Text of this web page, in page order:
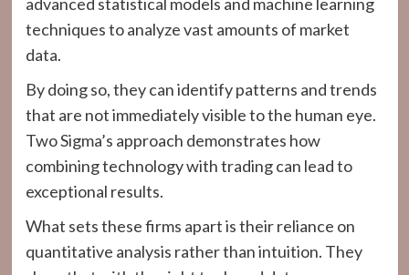
techniques to analyze vast amounts of market
data.
By doing so, they can identify patterns and trends
that are not immediately visible to the human eye.
Two Sigma’s approach demonstrates how
combining technology with trading can lead to
exceptional results.
What sets these firms apart is their reliance on
quantitative analysis rather than intuition. They